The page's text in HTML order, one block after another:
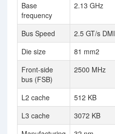
Base
frequency
2.13 GHz
Bus Speed 2.5 GT/s DMI
Die size
81 mm2
Front-side
bus (FSB)
2500 MHz
L2 cache 512 KB
L3 cache
3072 KB